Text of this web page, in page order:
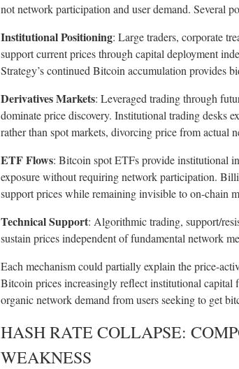
not network participation and user demand. Several
Institutional Positioning: Large traders, corporate
support current prices through capital deployment
Strategy’s continued Bitcoin accumulation provides
Derivatives Markets: Leveraged trading through
dominate price discovery. Institutional trading desks
rather than spot markets, divorcing price from actual
ETF Flows: Bitcoin spot ETFs provide institutional
exposure without requiring network participation.
support prices while remaining invisible to on-chain
Technical Support: Algorithmic trading, support/
sustain prices independent of fundamental network
Each mechanism could partially explain the price-
Bitcoin prices increasingly reflect institutional capital
organic network demand from users seeking to get
HASH RATE COLLAPSE:
WEAKNESS